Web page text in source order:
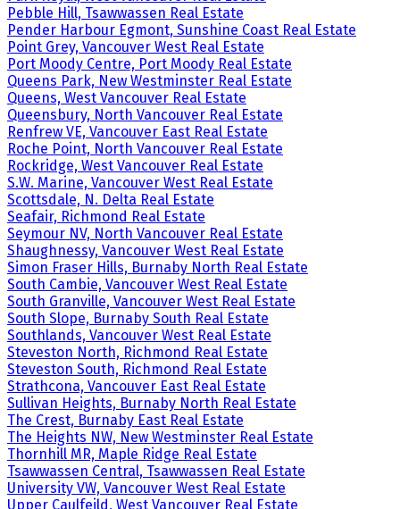
Pebble Hill, Tsawwassen Real Estate
Pender Harbour Egmont, Sunshine Coast Real Estate
Point Grey, Vancouver West Real Estate
Port Moody Centre, Port Moody Real Estate
Queens Park, New Westminster Real Estate
Queens, West Vancouver Real Estate
Queensbury, North Vancouver Real Estate
Renfrew VE, Vancouver East Real Estate
Roche Point, North Vancouver Real Estate
Rockridge, West Vancouver Real Estate
S.W. Marine, Vancouver West Real Estate
Scottsdale, N. Delta Real Estate
Seafair, Richmond Real Estate
Seymour NV, North Vancouver Real Estate
Shaughnessy, Vancouver West Real Estate
Simon Fraser Hills, Burnaby North Real Estate
South Cambie, Vancouver West Real Estate
South Granville, Vancouver West Real Estate
South Slope, Burnaby South Real Estate
Southlands, Vancouver West Real Estate
Steveston North, Richmond Real Estate
Steveston South, Richmond Real Estate
Strathcona, Vancouver East Real Estate
Sullivan Heights, Burnaby North Real Estate
The Crest, Burnaby East Real Estate
The Heights NW, New Westminster Real Estate
Thornhill MR, Maple Ridge Real Estate
Tsawwassen Central, Tsawwassen Real Estate
University VW, Vancouver West Real Estate
Upper Caulfeild, West Vancouver Real Estate